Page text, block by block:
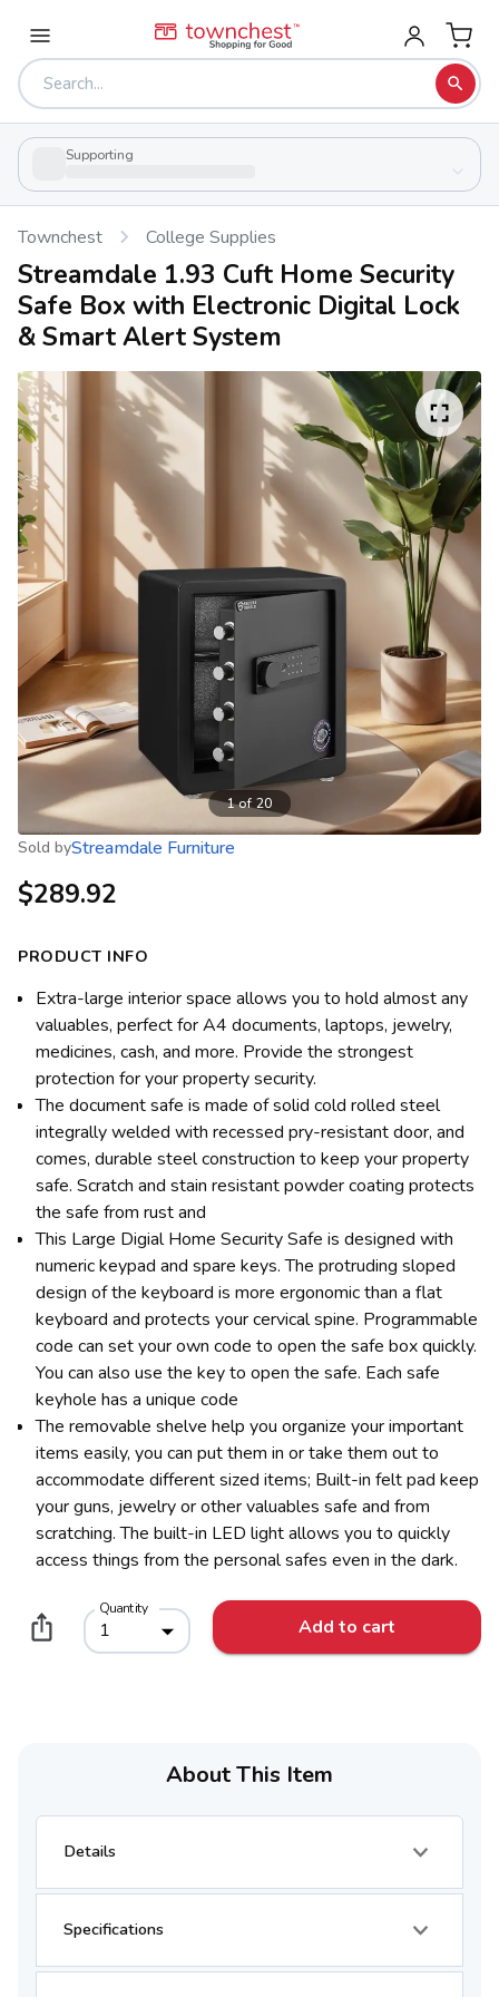
Supporting
Townchest College Supplies
Streamdale 1.93 Cuft Home Security
Safe Box with Electronic Digital Lock
& Smart Alert System
1of 20
Sold byStreamdale Furniture
$289.92
PRODUCT INFO
Extra-large interior space allows you to hold almost any
valuables, perfect for A4 documents, laptops, jewelry,
medicines, cash, and more. Provide the strongest
protection for your property security.
The document safe is made of solid cold rolled steel
integrally welded with recessed pry-resistant door, and
comes, durable steel construction to keep your property
safe. Scratch and stain resistant powder coating protects
the safe from rust and
This Large Digial Home Security Safe is designed with
numeric keypad and spare keys. The protruding sloped
design of the keyboard is more ergonomic than a flat
keyboard and protects your cervical spine. Programmable
code can set your own code to open the safe box quickly.
You can also use the key to open the safe. Each safe
keyhole has a unique code
The removable shelve help you organize your important
items easily, you can put them in or take them out to
accommodate different sized items; Built-in felt pad keep
your guns, jewelry or other valuables safe and from
scratching. The built-in LED light allows you to quickly
access things from the personal safes even in the dark.
Quantity
1 Add to cart
About This Item
Details
Specifications